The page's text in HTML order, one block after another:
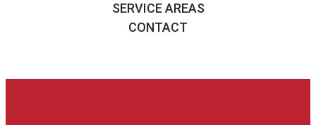
SERVICE AREAS
CONTACT